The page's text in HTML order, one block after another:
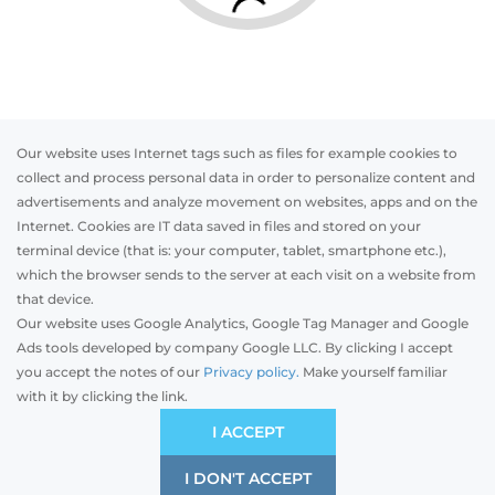
Otwórz w AR
PVC Aluminum Timber
SAVE
Our website uses Internet tags such as files for example cookies to
collect and process personal data in order to personalize content and
advertisements and analyze movement on websites, apps and on the
Internet. Cookies are IT data saved in files and stored on your
terminal device (that is: your computer, tablet, smartphone etc.),
which the browser sends to the server at each visit on a website from
that device.
Our website uses Google Analytics, Google Tag Manager and Google
Ads tools developed by company Google LLC. By clicking I accept
you accept the notes of our Privacy policy. Make yourself familiar
with it by clicking the link.
I ACCEPT
I DON'T ACCEPT